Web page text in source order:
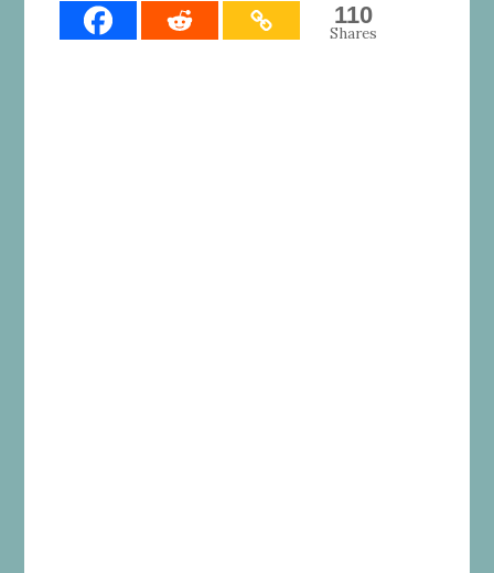
110
Shares